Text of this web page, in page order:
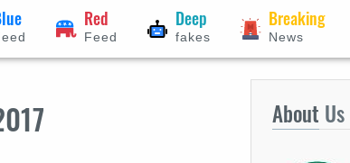
Red
Feed
Deep
fakes
Breaking
News
About Us